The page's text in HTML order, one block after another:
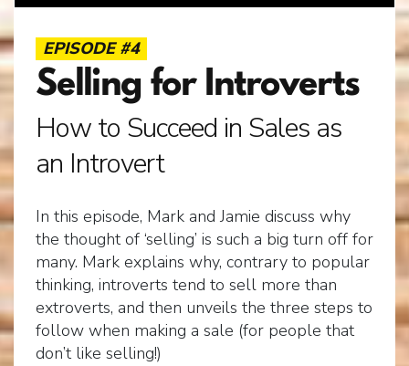
EPISODE #4
Selling for Introverts
How to Succeed in Sales as
an Introvert
In this episode, Mark and Jamie discuss why
the thought of ‘selling’ is such a big turn off for
many. Mark explains why, contrary to popular
thinking, introverts tend to sell more than
extroverts, and then unveils the three steps to
follow when making a sale (for people that
don’t like selling!)